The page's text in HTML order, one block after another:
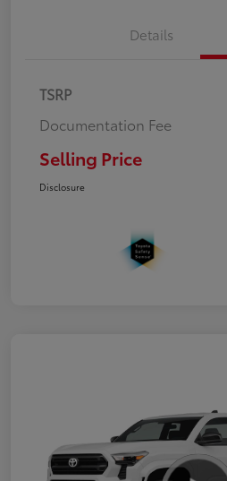
Details
TSRP
Documentation Fee
Selling Price
Disclosure